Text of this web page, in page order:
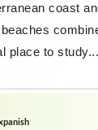
coast
place to study...